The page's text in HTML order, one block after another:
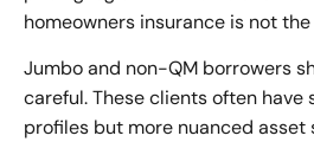
homeowners insurance is not
Jumbo and non-QM borrowers
careful. These clients often have
profiles but more nuanced asset